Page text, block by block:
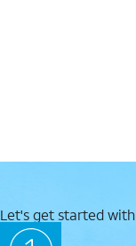
Let's get started